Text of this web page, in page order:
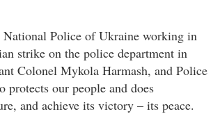
Police of Ukraine working in
strike on the police department in
Colonel Mykola Harmash, and Police
our people and does
and achieve its victory – its peace.